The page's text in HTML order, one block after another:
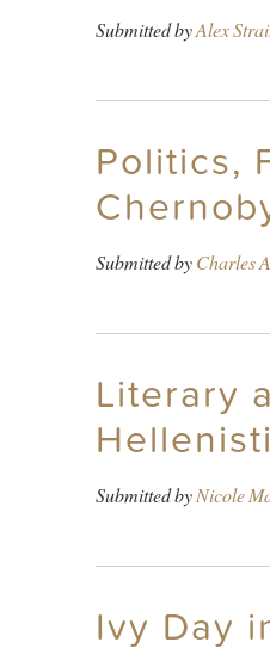
Submitted byAlex
Politics,
Submitted byCharles
Literary
Submitted byNicole
Ivy Day